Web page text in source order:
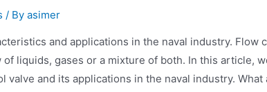
/ By asimer
and applications in the naval industry. Flow
liquids, gases or a mixture of both. In this article,
valve and its applications in the naval industry.